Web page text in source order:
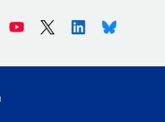
Youtube X (Twitter)LinkedinBluesky